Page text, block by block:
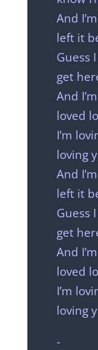
And
left it
Guess
get
And
loved
I’m
loving
And
left it
Guess
get
And
loved
I’m
loving
-